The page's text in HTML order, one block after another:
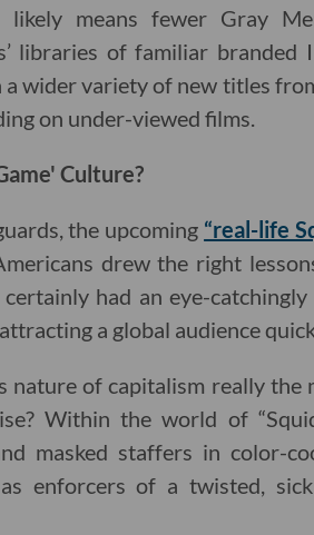
likely means fewer Gray
libraries of familiar
a wider variety of new titles
on under-viewed films.
Culture?
the upcoming “real-life
drew the right
had an eye-catchingly
a global audience
nature of capitalism really the
Within the world of
masked staffers in color-
enforcers of a twisted,